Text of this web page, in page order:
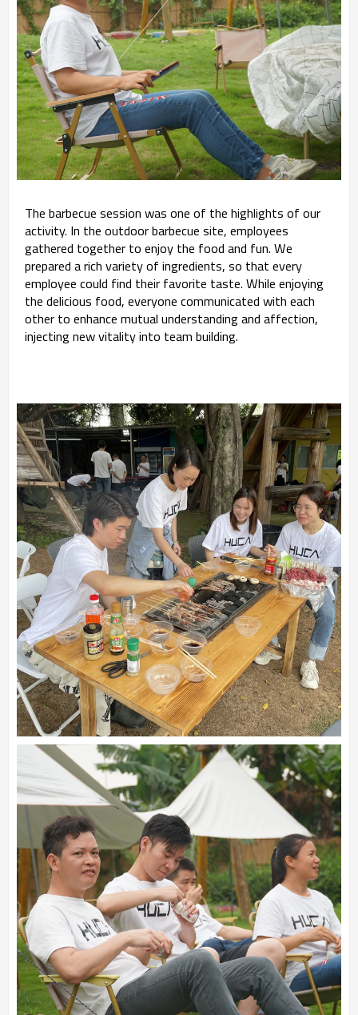
The barbecue session was one of the highlights of our
activity. In the outdoor barbecue site, employees
gathered together to enjoy the food and fun. We
prepared a rich variety of ingredients, so that every
employee could find their favorite taste. While enjoying
the delicious food, everyone communicated with each
other to enhance mutual understanding and affection,
injecting new vitality into team building.